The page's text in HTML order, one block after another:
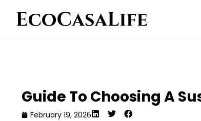
Guide To Choosing A
February 19, 2026